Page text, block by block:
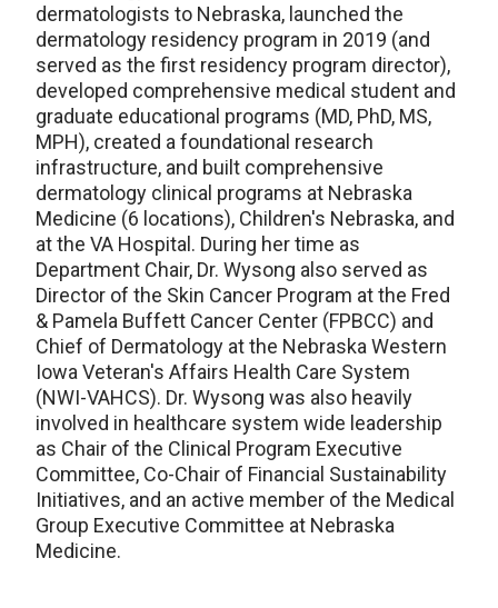
dermatologists to Nebraska, launched the
dermatology residency program in 2019 (and
served as the first residency program director),
developed comprehensive medical student and
graduate educational programs (MD, PhD, MS,
MPH), created a foundational research
infrastructure, and built comprehensive
dermatology clinical programs at Nebraska
Medicine (6 locations), Children's Nebraska, and
at the VA Hospital. During her time as
Department Chair, Dr. Wysong also served as
Director of the Skin Cancer Program at the Fred
& Pamela Buffett Cancer Center (FPBCC) and
Chief of Dermatology at the Nebraska Western
Iowa Veteran's Affairs Health Care System
(NWI-VAHCS). Dr. Wysong was also heavily
involved in healthcare system wide leadership
as Chair of the Clinical Program Executive
Committee, Co-Chair of Financial Sustainability
Initiatives, and an active member of the Medical
Group Executive Committee at Nebraska
Medicine.